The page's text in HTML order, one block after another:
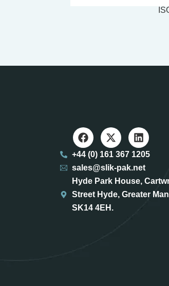
+44 (0) 161 367 1205
sales@slik-pak.net
Hyde Park House,
Street Hyde, Greater
SK14 4EH.